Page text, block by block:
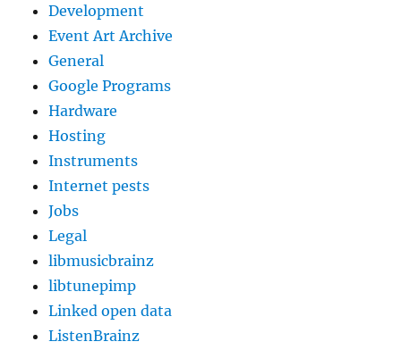
Development
Event Art Archive
General
Google Programs
Hardware
Hosting
Instruments
Internet pests
Jobs
Legal
libmusicbrainz
libtunepimp
Linked open data
ListenBrainz